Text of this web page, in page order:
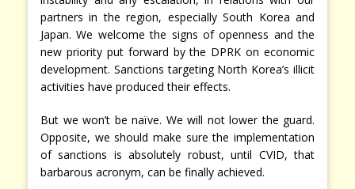
partners in the region, especially South Korea and
Japan. We welcome the signs of openness and the
new priority put forward by the DPRK on economic
development. Sanctions targeting North Korea’s illicit
activities have produced their effects.
But we won’t be naïve. We will not lower the guard.
Opposite, we should make sure the implementation
of sanctions is absolutely robust, until CVID, that
barbarous acronym, can be finally achieved.